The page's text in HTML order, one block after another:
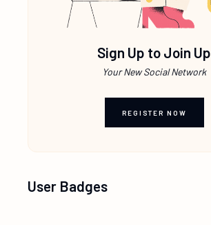
Sign Up to Join Up
Your New Social Network
REGISTER NOW
User Badges